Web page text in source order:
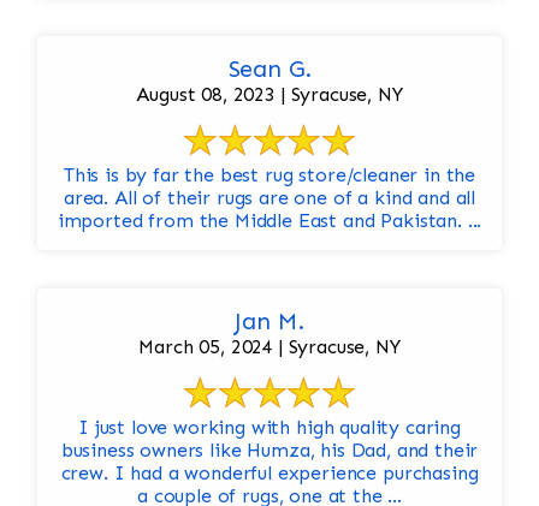
Sean G.
August 08, 2023 | Syracuse, NY
This is by far the best rug store/cleaner in the
area. All of their rugs are one of a kind and all
imported from the Middle East and Pakistan. ...
Jan M.
March 05, 2024 | Syracuse, NY
I just love working with high quality caring
business owners like Humza, his Dad, and their
crew. I had a wonderful experience purchasing
a couple of rugs, one at the ...